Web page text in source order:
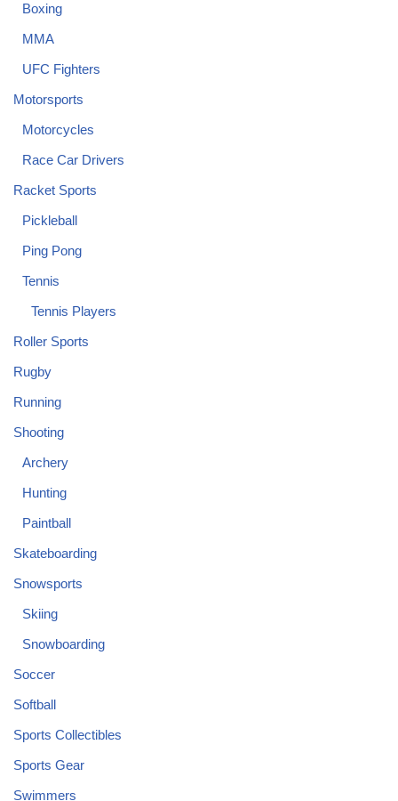
Boxing
MMA
UFC Fighters
Motorsports
Motorcycles
Race Car Drivers
Racket Sports
Pickleball
Ping Pong
Tennis
Tennis Players
Roller Sports
Rugby
Running
Shooting
Archery
Hunting
Paintball
Skateboarding
Snowsports
Skiing
Snowboarding
Soccer
Softball
Sports Collectibles
Sports Gear
Swimmers